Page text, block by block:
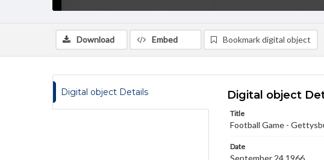
Download Embed Bookmark digital object
Digital object Details Digital object
Title
Football Game -
Date
September 24 1966